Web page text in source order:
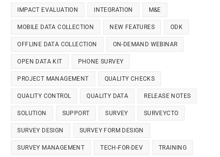
IMPACT EVALUATION INTEGRATION M&E
MOBILE DATA COLLECTION NEW FEATURES ODK
OFFLINE DATA COLLECTION ON-DEMAND WEBINAR
OPEN DATA KIT PHONE SURVEY
PROJECT MANAGEMENT QUALITY CHECKS
QUALITY CONTROL QUALITY DATA RELEASE NOTES
SOLUTION SUPPORT SURVEY SURVEYCTO
SURVEY DESIGN SURVEY FORM DESIGN
SURVEY MANAGEMENT TECH-FOR-DEV TRAINING